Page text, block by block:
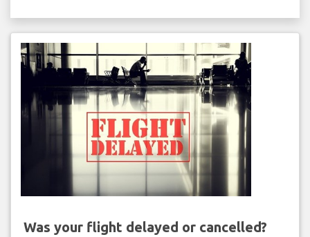
Was your flight delayed or cancelled?